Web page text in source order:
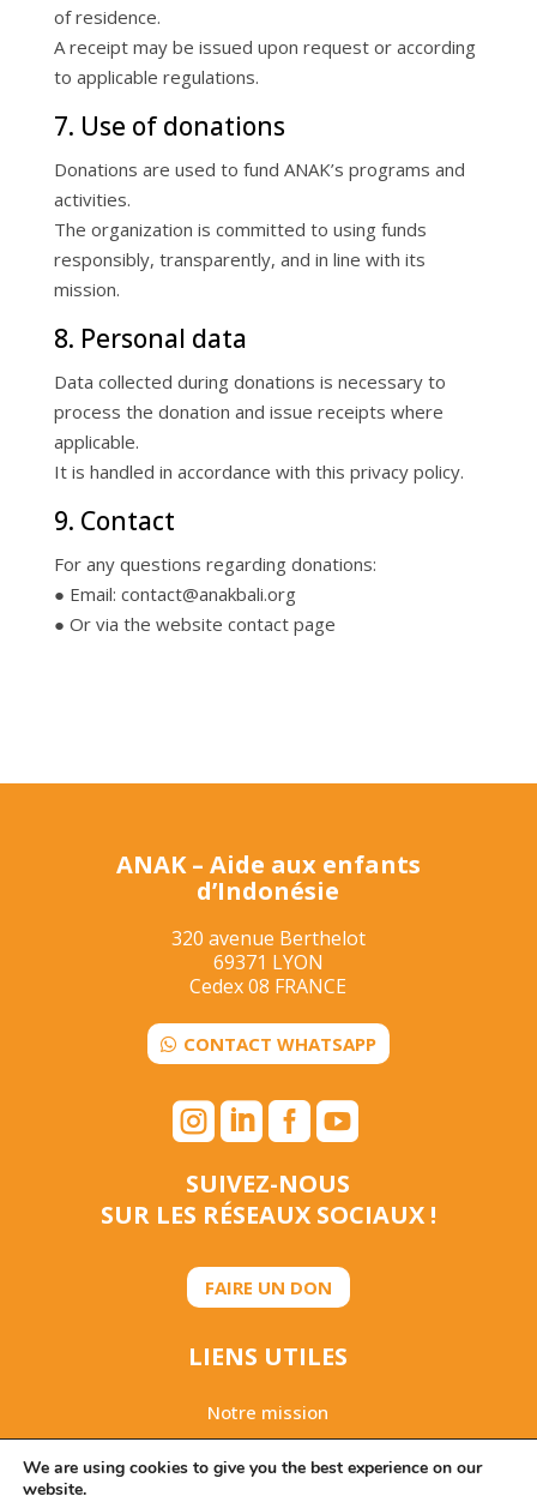
of residence.
A receipt may be issued upon request or according
to applicable regulations.
7. Use of donations
Donations are used to fund ANAK’s programs and
activities.
The organization is committed to using funds
responsibly, transparently, and in line with its
mission.
8. Personal data
Data collected during donations is necessary to
process the donation and issue receipts where
applicable.
It is handled in accordance with this privacy policy.
9. Contact
For any questions regarding donations:
● Email: contact@anakbali.org
● Or via the website contact page
ANAK – Aide aux enfants
d’Indonésie
320 avenue Berthelot
69371 LYON
Cedex 08 FRANCE
CONTACT WHATSAPP
 
SUIVEZ-NOUS
SUR LES RÉSEAUX SOCIAUX !
FAIRE UN DON
LIENS UTILES
Notre mission
Rapport d’activités 2025
We are using cookies to give you the best experience on our
website.